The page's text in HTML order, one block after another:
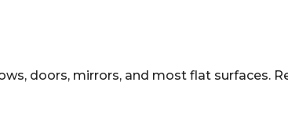
doors, mirrors, and most flat surfaces.